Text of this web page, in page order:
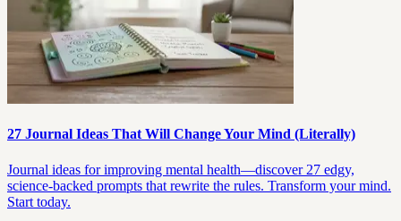
27 Journal Ideas That Will Change Your Mind (Literally)
Journal ideas for improving mental health—discover 27 edgy,
science-backed prompts that rewrite the rules. Transform your mind.
Start today.